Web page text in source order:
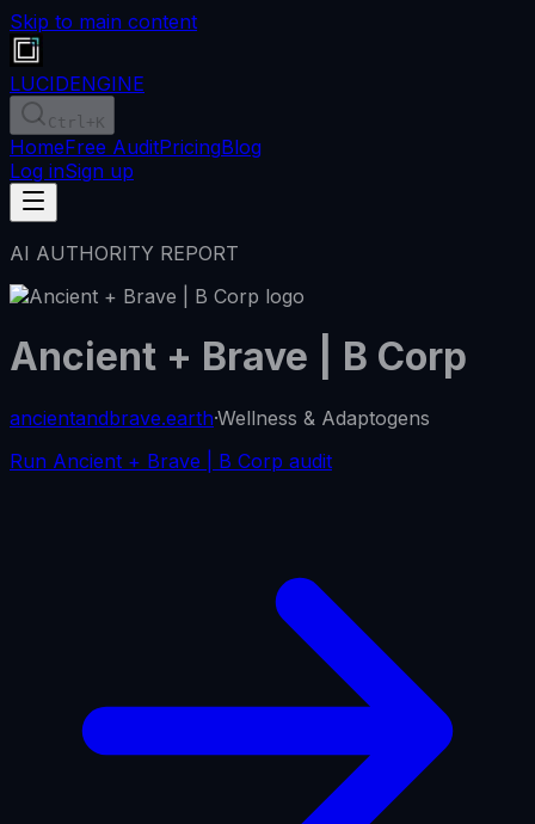
Skip to main content
LUCIDENGINE
Ctrl +K
HomeFree AuditPricingBlog
Log inSign up
AI AUTHORITY REPORT
Ancient + Brave | B Corp
ancientandbrave.earth·Wellness & Adaptogens
Run Ancient + Brave | B Corp audit